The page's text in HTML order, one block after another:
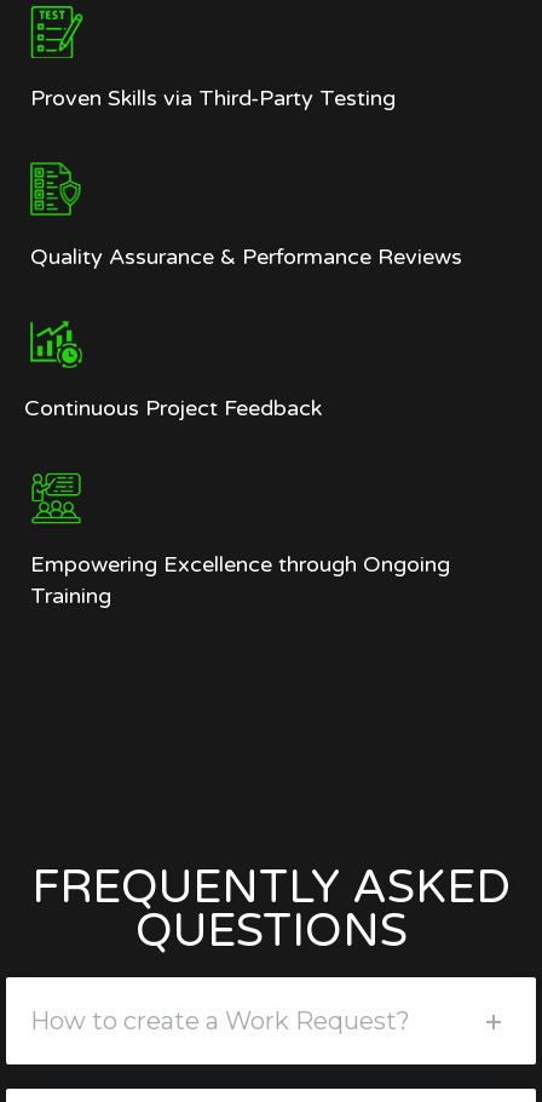
Proven Skills via Third-Party Testing
Quality Assurance & Performance Reviews
Continuous Project Feedback
Empowering Excellence through Ongoing
Training
FREQUENTLY ASKED
QUESTIONS
How to create a Work Request?